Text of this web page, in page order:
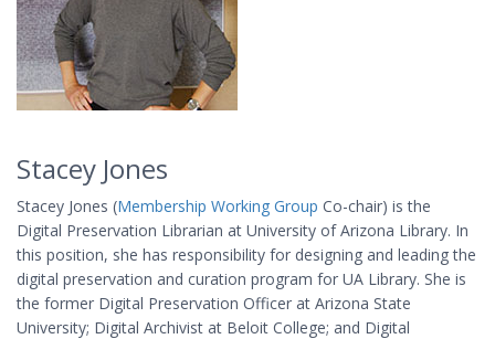
Stacey Jones
Stacey Jones (Membership Working Group Co-chair) is the
Digital Preservation Librarian at University of Arizona Library. In
this position, she has responsibility for designing and leading the
digital preservation and curation program for UA Library. She is
the former Digital Preservation Officer at Arizona State
University; Digital Archivist at Beloit College; and Digital